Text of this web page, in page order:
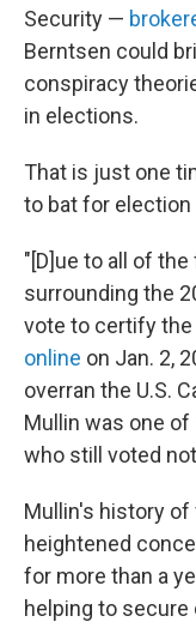
Security —
Berntsen could
conspiracy
in elections.
That is just one
to bat for election
"[D]ue to all of
surrounding the
vote to certify the
online on Jan. 2,
overran the U.S.
Mullin was one
who still voted
Mullin's history
heightened
for more than a
helping to